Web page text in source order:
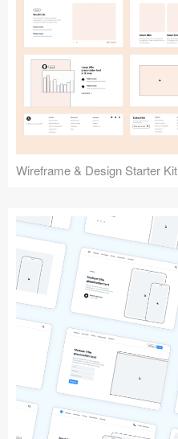
Submit your resource
Wireframe & Design Starter Kit